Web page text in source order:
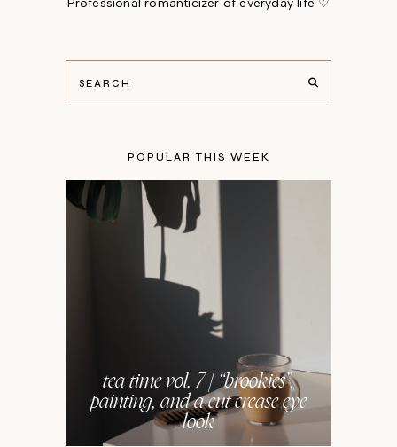
Professional romanticizer of everyday life ♡
POPULAR THIS WEEK
tea time vol. 7 | “brookies”,
painting, and a cut crease eye
look